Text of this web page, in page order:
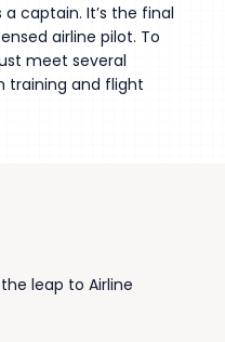
a captain. It’s the final
airline pilot. To
meet several
training and flight
leap to Airline